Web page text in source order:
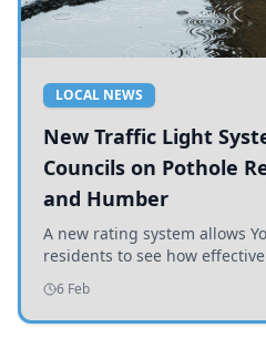
LOCAL NEWS
New Traffic Light
Councils on Pothole
and Humber
A new rating system allows
residents to see how
addressing potholes and
6 Feb